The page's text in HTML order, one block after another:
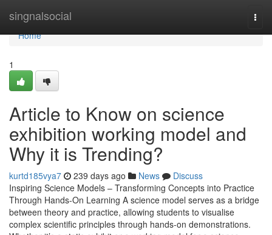
singnalsocial
Home
Home
1
Article to Know on science
exhibition working model and
Why it is Trending?
kurtd185vya7 239 days ago News
Discuss
Inspiring Science Models – Transforming Concepts into Practice
Through Hands-On Learning A science model serves as a bridge
between theory and practice, allowing students to visualise
complex scientific principles through hands-on demonstrations.